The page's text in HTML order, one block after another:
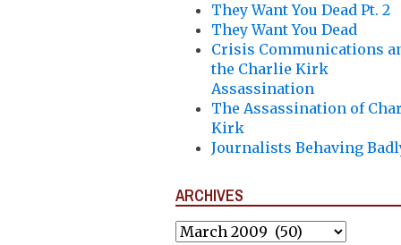
They Want You Dead Pt. 2
They Want You Dead
Crisis Communications
the Charlie Kirk
Assassination
The Assassination of
Kirk
Journalists Behaving
ARCHIVES
Archives